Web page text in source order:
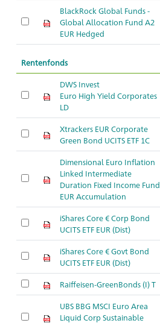
BlackRock Global Funds -
Global Allocation Fund A2
EUR Hedged
Rentenfonds
DWS Invest
Euro High Yield Corporates
LD
Xtrackers EUR Corporate
Green Bond UCITS ETF 1C
Dimensional Euro Inflation
Linked Intermediate
Duration Fixed Income Fund
EUR Accumulation
iShares Core € Corp Bond
UCITS ETF EUR (Dist)
iShares Core € Govt Bond
UCITS ETF EUR (Dist)
Raiffeisen-GreenBonds (I) T
UBS BBG MSCI Euro Area
Liquid Corp Sustainable